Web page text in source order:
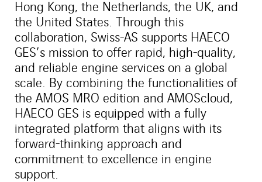
Hong Kong, the Netherlands, the UK, and
the United States. Through this
collaboration, Swiss-AS supports HAECO
GES’s mission to offer rapid, high-quality,
and reliable engine services on a global
scale. By combining the functionalities of
the AMOS MRO edition and AMOScloud,
HAECO GES is equipped with a fully
integrated platform that aligns with its
forward-thinking approach and
commitment to excellence in engine
support.